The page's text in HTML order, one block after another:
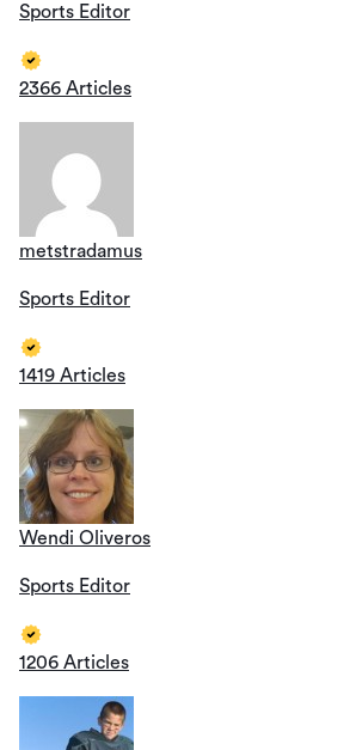
Sports Editor
2366 Articles
metstradamus
Sports Editor
1419 Articles
Wendi Oliveros
Sports Editor
1206 Articles